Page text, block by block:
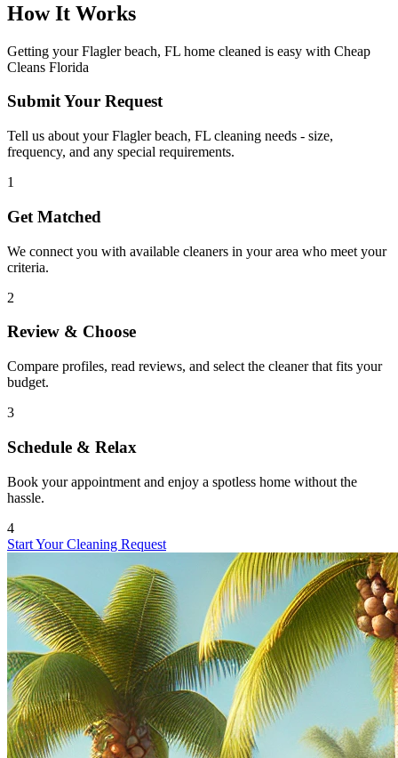
How It Works
Getting yourFlagler beach, FL home cleaned is easy with Cheap
Cleans Florida
Submit Your Request
Tell us about your Flagler beach, FL cleaning needs - size,
frequency, and any special requirements.
1
Get Matched
We connect you with available cleaners in your area who meet your
criteria.
2
Review & Choose
Compare profiles, read reviews, and select the cleaner that fits your
budget.
3
Schedule & Relax
Book your appointment and enjoy a spotless home without the
hassle.
4
Start Your Cleaning Request